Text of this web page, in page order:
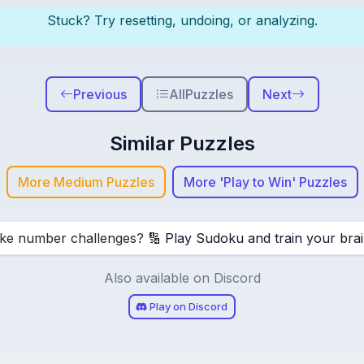
Stuck? Try resetting, undoing, or analyzing.
Previous AllPuzzles Next
Similar Puzzles
More Medium Puzzles More 'Play to Win' Puzzles
number challenges? 🔢 Play Sudoku and train your
Also available on Discord
Play on Discord